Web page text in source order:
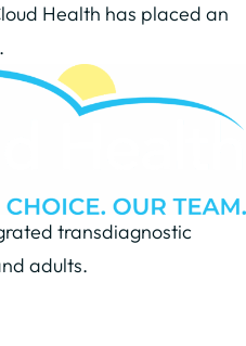
Health has placed an
transdiagnostic
adults.